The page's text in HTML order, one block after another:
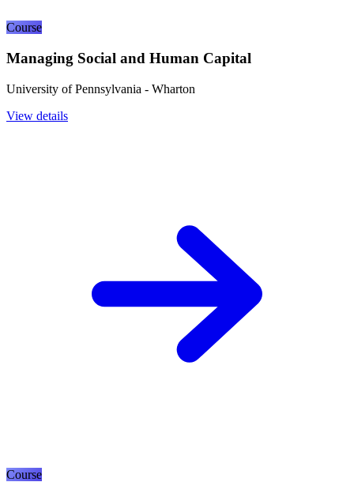
Course
Managing Social and Human Capital
University of Pennsylvania - Wharton
View details
Course